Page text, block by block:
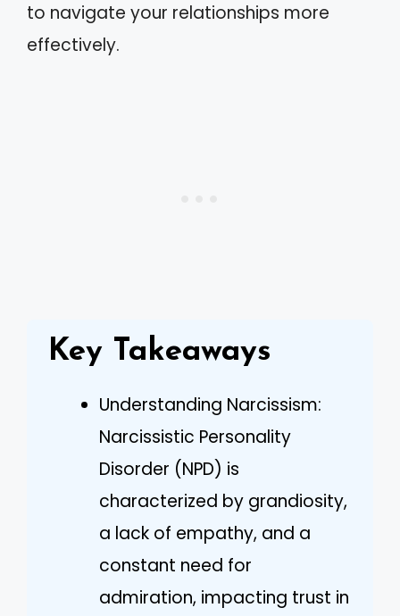
to navigate your relationships more
effectively.
Key Takeaways
Understanding Narcissism:
Narcissistic Personality
Disorder (NPD) is
characterized by grandiosity,
a lack of empathy, and a
constant need for
admiration, impacting trust in